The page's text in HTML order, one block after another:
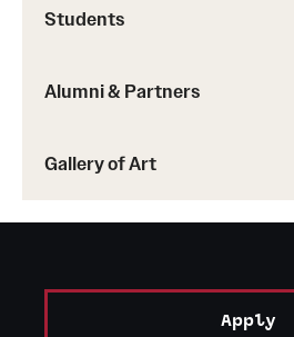
Students
Alumni & Partners
Gallery of Art
Apply